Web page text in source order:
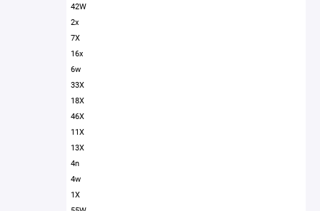
42W
2x
7X
16x
6w
33X
18X
46X
11X
13X
4n
4w
1X